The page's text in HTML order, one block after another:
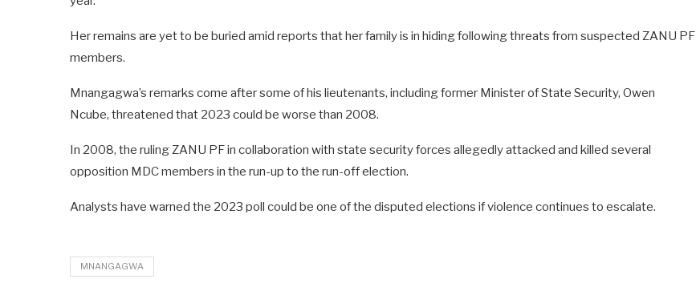
Her remains are yet to be buried amid reports that her family is in hiding following threats from suspected ZANU PF
members.
Mnangagwa’s remarks come after some of his lieutenants, including former Minister of State Security, Owen
Ncube, threatened that 2023 could be worse than 2008.
In 2008, the ruling ZANU PF in collaboration with state security forces allegedly attacked and killed several
opposition MDC members in the run-up to the run-off election.
Analysts have warned the 2023 poll could be one of the disputed elections if violence continues to escalate.
MNANGAGWA